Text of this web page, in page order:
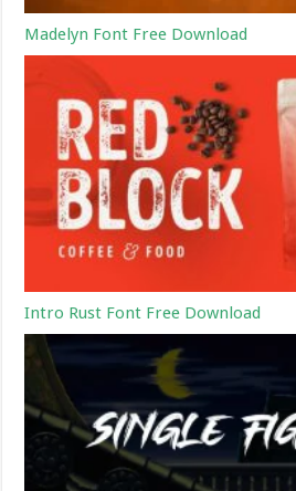
Madelyn Font Free Download
Intro Rust Font Free Download